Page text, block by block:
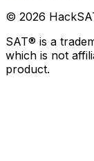
© 2026
SAT® is a
which is not
product.